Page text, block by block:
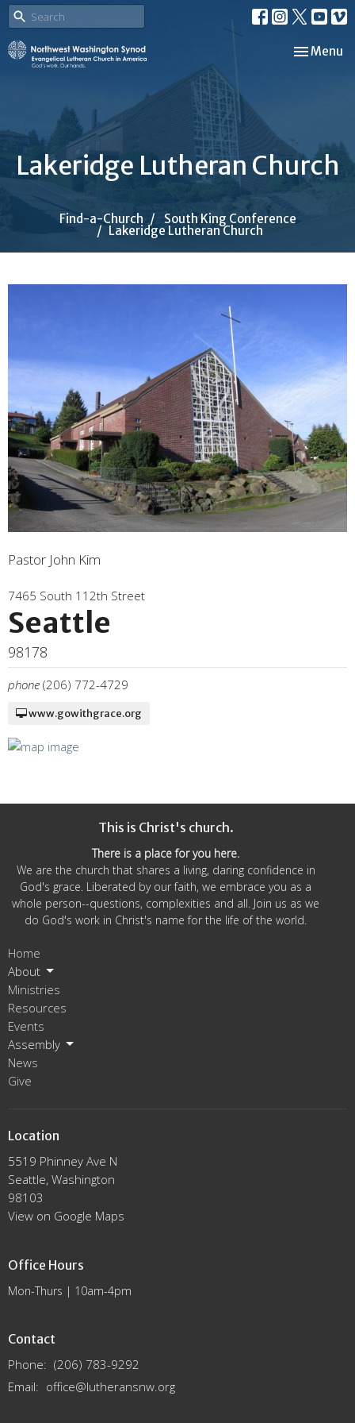
Toggle
Menu
Lakeridge Lutheran Church
Find-a-Church South King Conference
Lakeridge Lutheran Church
Pastor John Kim
7465 South 112th Street
Seattle
98178
phone (206) 772-4729
www.gowithgrace.org
This is Christ's church.
There is a place for you here.
We are the church that shares a living, daring confidence in
God's grace. Liberated by our faith, we embrace you as a
whole person--questions, complexities and all. Join us as we
do God's work in Christ's name for the life of the world.
Home
About
Ministries
Resources
Events
Assembly
News
Give
Location
5519 Phinney Ave N
Seattle, Washington
98103
View on Google Maps
Office Hours
Mon-Thurs | 10am-4pm
Contact
Phone: (206) 783-9292
Email: office@lutheransnw.org